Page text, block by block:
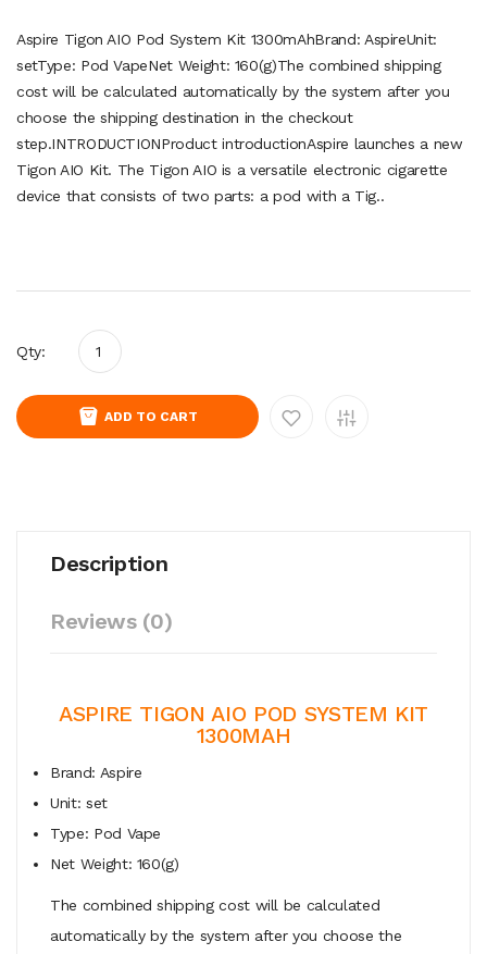
Aspire Tigon AIO Pod System Kit 1300mAhBrand: AspireUnit:
setType: Pod VapeNet Weight: 160(g)The combined shipping
cost will be calculated automatically by the system after you
choose the shipping destination in the checkout
step.INTRODUCTIONProduct introductionAspire launches a new
Tigon AIO Kit. The Tigon AIO is a versatile electronic cigarette
device that consists of two parts: a pod with a Tig..
Qty:
ADD TO CART
Description
Reviews (0)
ASPIRE TIGON AIO POD SYSTEM KIT
1300MAH
Brand: Aspire
Unit: set
Type: Pod Vape
Net Weight: 160(g)
The combined shipping cost will be calculated
automatically by the system after you choose the